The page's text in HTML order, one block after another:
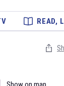
READ,